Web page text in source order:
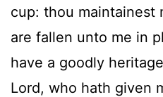
cup: thou maintainest
are fallen unto me in
have a goodly
Lord, who hath given